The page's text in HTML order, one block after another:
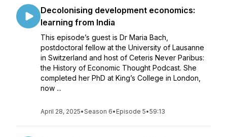
Decolonising development economics:
learning from India
This episode’s guest is Dr Maria Bach,
postdoctoral fellow at the University of Lausanne
in Switzerland and host of Ceteris Never Paribus:
the History of Economic Thought Podcast. She
completed her PhD at King’s College in London,
now ...
April 28, 2025•Season 6• Episode 5•59:13